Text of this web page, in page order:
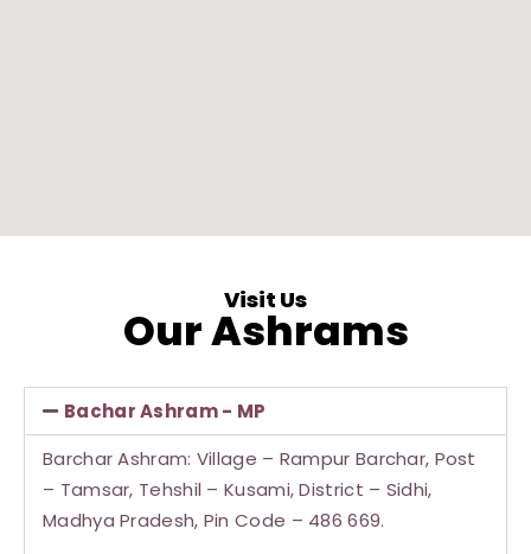
Visit Us
Our Ashrams
Bachar Ashram - MP
Barchar Ashram: Village – Rampur Barchar, Post
– Tamsar, Tehshil – Kusami, District – Sidhi,
Madhya Pradesh, Pin Code – 486 669.